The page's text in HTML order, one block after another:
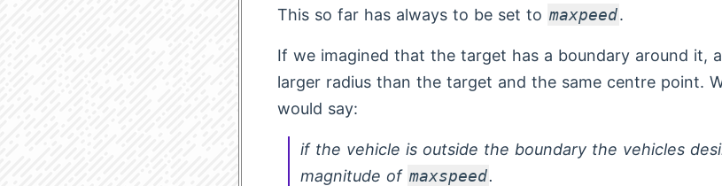
This so far has always to be set to maxpeed.
If we imagined that the target has a boundary around it,
larger radius than the target and the same centre point.
would say:
if the vehicle is outside the boundary the vehicles
magnitude of maxspeed.